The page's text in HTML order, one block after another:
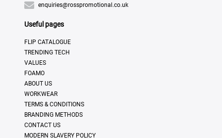
enquiries@rosspromotional.co.uk
Useful pages
FLIP CATALOGUE
TRENDING TECH
VALUES
FOAMO
ABOUT US
WORKWEAR
TERMS & CONDITIONS
BRANDING METHODS
CONTACT US
MODERN SLAVERY POLICY